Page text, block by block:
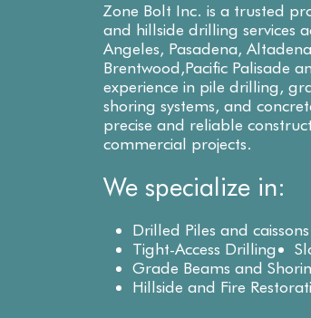
Zone Bolt Inc. is a trusted
and hillside drilling services
Angeles, Pasadena,
Brentwood,Pacific Palisade
experience in pile drilling,
shoring systems, and
precise and reliable
commercial projects.
We specialize in:
Drilled Piles and caissons
Tight-Access Drilling
Grade Beams and
Hillside and Fire